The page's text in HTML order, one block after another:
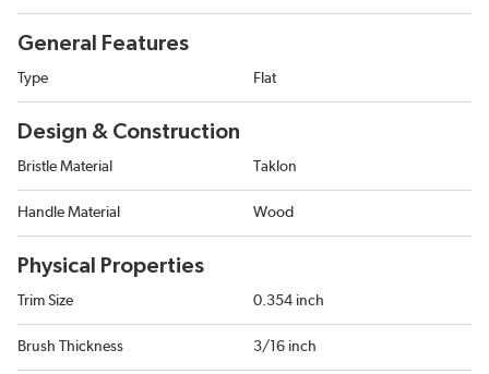
General Features
Type Flat
Design & Construction
Bristle Material Taklon
Handle Material Wood
Physical Properties
Trim Size 0.354 inch
Brush Thickness 3/16 inch